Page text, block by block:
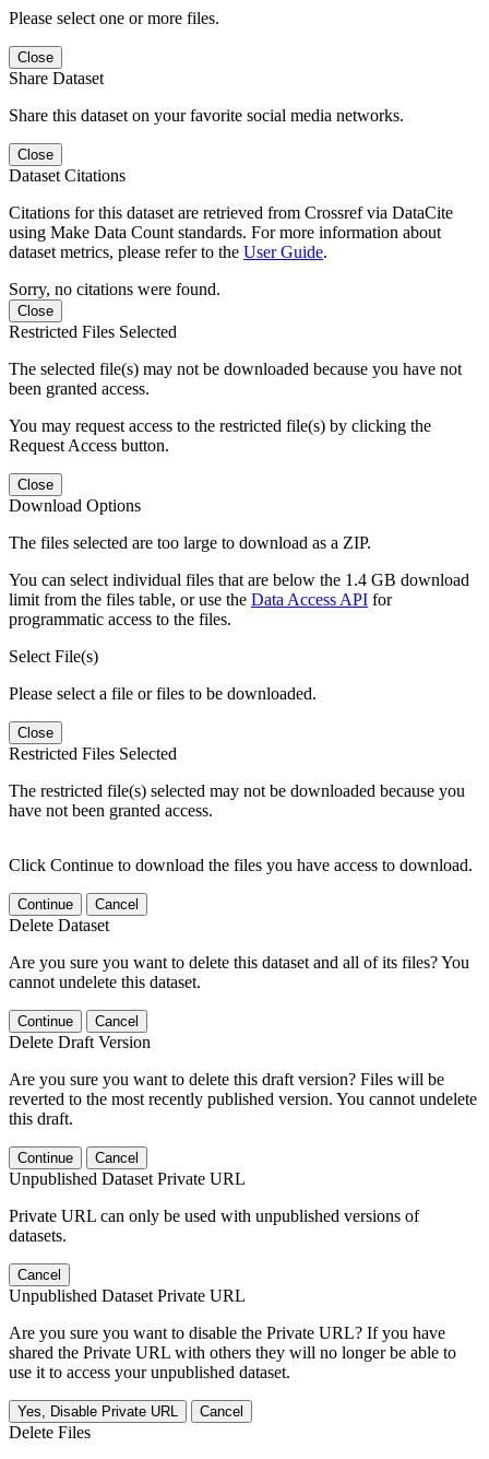
Please select one or more files.
Close
Share Dataset
Share this dataset on your favorite social media networks.
Close
Dataset Citations
Citations for this dataset are retrieved from Crossref via DataCite
using Make Data Count standards. For more information about
dataset metrics, please refer to the User Guide.
Sorry, no citations were found.
Close
Restricted Files Selected
The selected file(s) may not be downloaded because you have not
been granted access.
You may request access to the restricted file(s) by clicking the
Request Access button.
Close
Download Options
The files selected are too large to download as a ZIP.
You can select individual files that are below the 1.4 GB download
limit from the files table, or use the Data Access API for
programmatic access to the files.
Select File(s)
Please select a file or files to be downloaded.
Close
Restricted Files Selected
The restricted file(s) selected may not be downloaded because you
have not been granted access.
Click Continue to download the files you have access to download.
Continue Cancel
Delete Dataset
Are you sure you want to delete this dataset and all of its files? You
cannot undelete this dataset.
Continue Cancel
Delete Draft Version
Are you sure you want to delete this draft version? Files will be
reverted to the most recently published version. You cannot undelete
this draft.
Continue Cancel
Unpublished Dataset Private URL
Private URL can only be used with unpublished versions of
datasets.
Cancel
Unpublished Dataset Private URL
Are you sure you want to disable the Private URL? If you have
shared the Private URL with others they will no longer be able to
use it to access your unpublished dataset.
Yes, Disable Private URL Cancel
Delete Files